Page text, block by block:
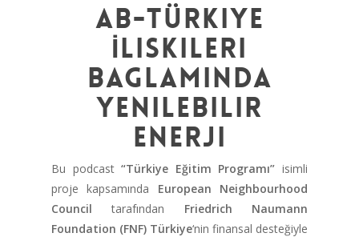
AB-Türkiye
İliskileri
Baglaminda
Yenilebilir
Enerji
Bu podcast“Türkiye Eğitim Programı” isimli
proje kapsamında European Neighbourhood
Council tarafından Friedrich Naumann
Foundation (FNF) Türkiye‘nin finansal desteğiyle